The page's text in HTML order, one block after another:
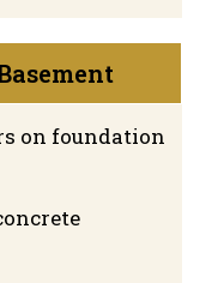
on foundation